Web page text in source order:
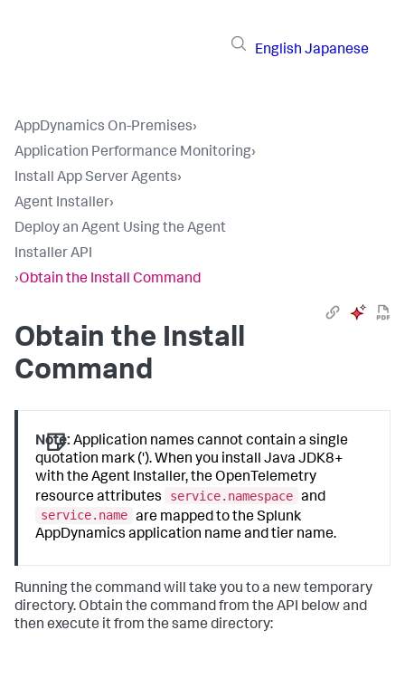
English Japanese
AppDynamics On-Premises›
Application Performance Monitoring›
Install App Server Agents›
Agent Installer›
Deploy an Agent Using the Agent
Installer API
›Obtain the Install Command
Obtain the Install
Command
Note: Application names cannot contain a single
quotation mark ('). When you install Java JDK8+
with the Agent Installer, the OpenTelemetry
resource attributes
service.namespace and
service.name are mapped to theSplunk
AppDynamics application name and tier name.
Running the command will take you to a new temporary
directory. Obtain the command from the API below and
then execute it from the same directory: